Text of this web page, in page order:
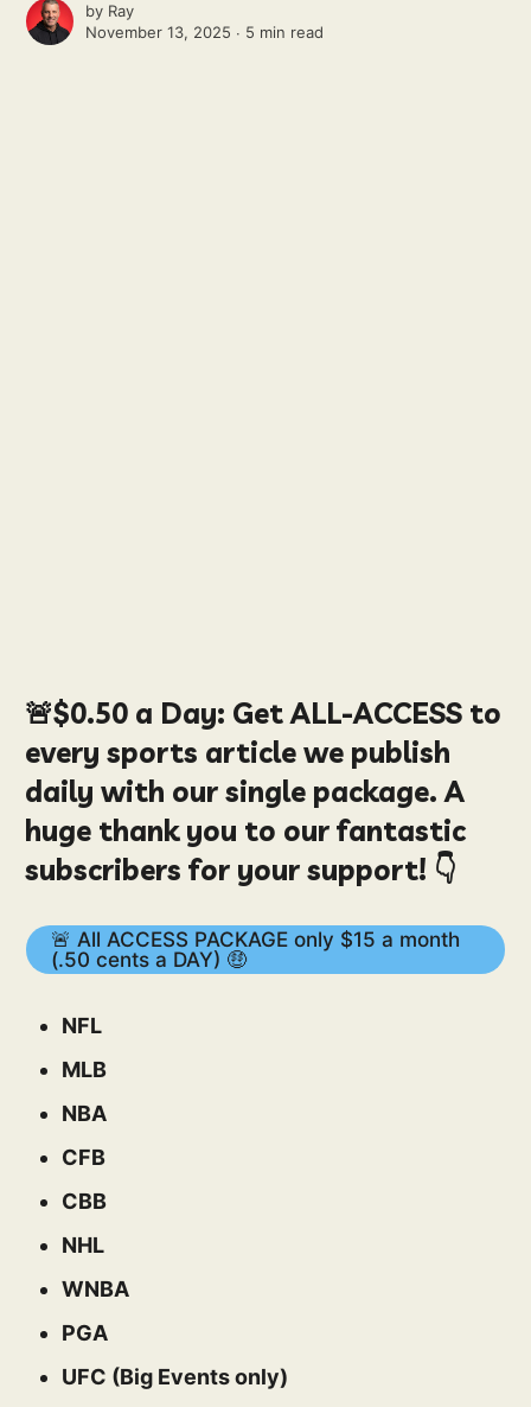
by Ray
November 13, 2025 ∙ 5 min read
🚨$0.50 a Day: Get ALL-ACCESS to
every sports article we publish
daily with our single package. A
huge thank you to our fantastic
subscribers for your support! 👇
🚨 All ACCESS PACKAGE only $15 a month
(.50 cents a DAY) 🤑
NFL
MLB
NBA
CFB
CBB
NHL
WNBA
PGA
UFC (Big Events only)